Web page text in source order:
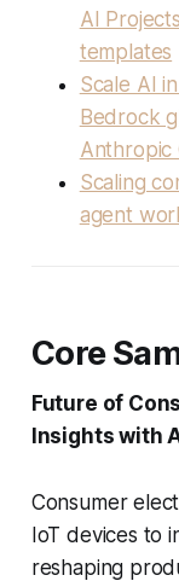
AI
templates
Scale AI
Bedrock
Anthropic
Scaling
agent
Core
Future of
Insights with
Consumer
IoT devices to
reshaping